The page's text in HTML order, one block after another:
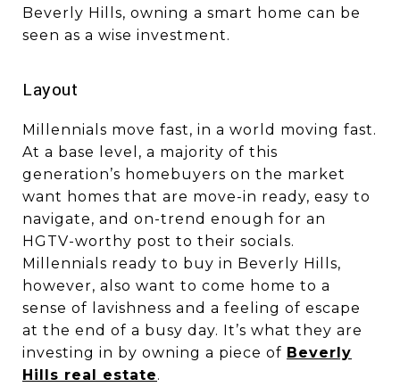
Beverly Hills, owning a smart home can be
seen as a wise investment.
​​​​​​​Layout
Millennials move fast, in a world moving fast.
At a base level, a majority of this
generation’s homebuyers on the market
want homes that are move-in ready, easy to
navigate, and on-trend enough for an
HGTV-worthy post to their socials.
Millennials ready to buy in Beverly Hills,
however, also want to come home to a
sense of lavishness and a feeling of escape
at the end of a busy day. It’s what they are
investing in by owning a piece of Beverly
Hills real estate.